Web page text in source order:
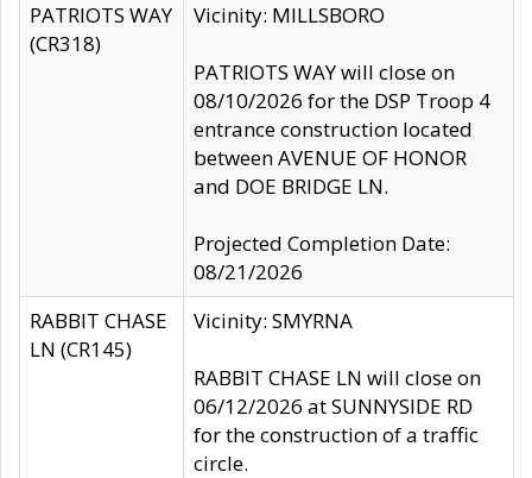
PATRIOTS WAY
(CR318)
Vicinity: MILLSBORO
PATRIOTS WAY will close on
08/10/2026 for the DSP Troop 4
entrance construction located
between AVENUE OF HONOR
and DOE BRIDGE LN.
Projected Completion Date:
08/21/2026
RABBIT CHASE
LN (CR145)
Vicinity: SMYRNA
RABBIT CHASE LN will close on
06/12/2026 at SUNNYSIDE RD
for the construction of a traffic
circle.